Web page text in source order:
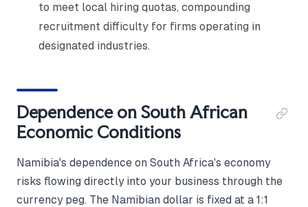
to meet local hiring quotas, compounding
recruitment difficulty for firms operating in
designated industries.
Dependence on South African
Economic Conditions
Namibia's dependence on South Africa's economy
risks flowing directly into your business through the
currency peg. The Namibian dollar is fixed at a 1:1